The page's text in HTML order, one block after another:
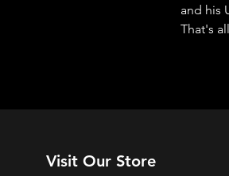
and his
That's
Visit Our Store